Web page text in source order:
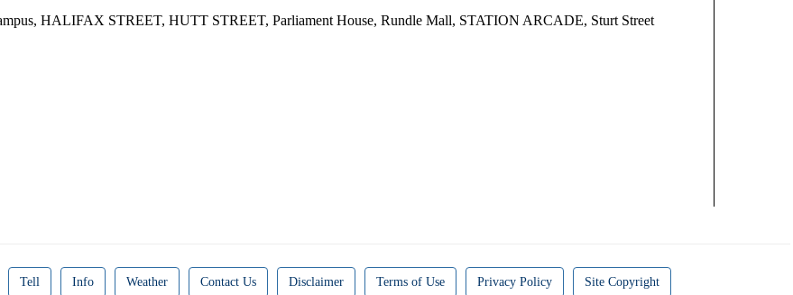
HALIFAX STREET, HUTT STREET, Parliament House, Rundle Mall, STATION ARCADE, Sturt Street
Tell Info Weather Contact Us Disclaimer Terms of Use Privacy Policy Site Copyright